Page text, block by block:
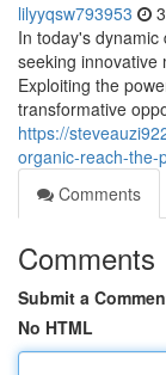
lilyyqsw793953
In today's
seeking innovative
Exploiting the
transformative
https://
organic-reach-the-
Comments
Comments
Submit a
No HTML